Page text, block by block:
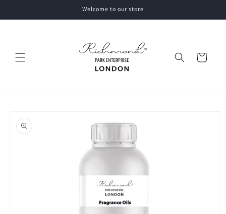
Welcome to our store
Cart
product
information